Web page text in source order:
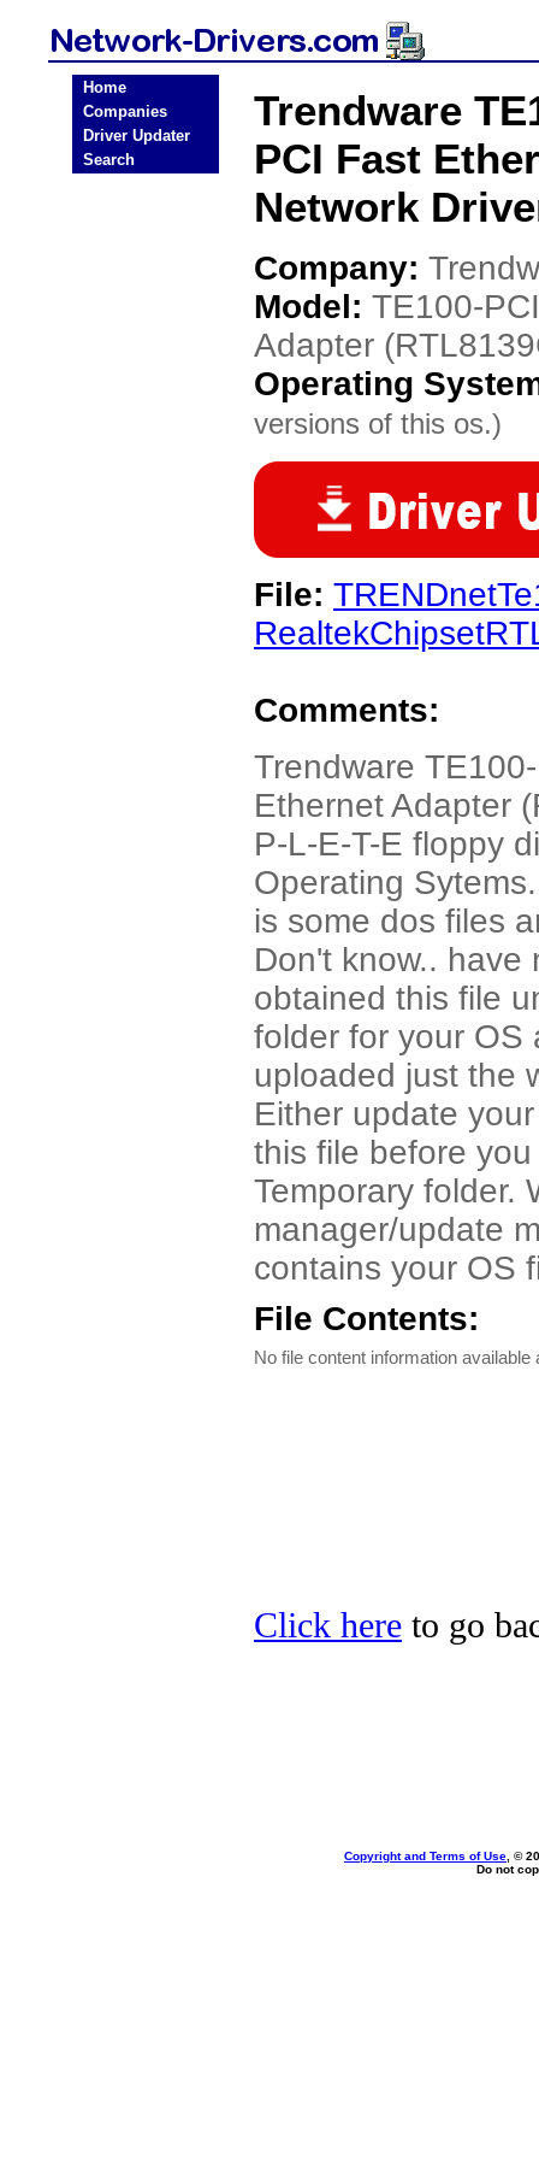
Home
Companies
Driver Updater
Search
Trendware
PCI Fast
Network
Company:
Model: TE100-
Adapter
Operating
versions of this os.)
File:
Comments:
Trendware
Ethernet Adapter
P-L-E-T-E floppy
Operating
is some dos files
Don't know.. have
obtained this file
folder for your OS
uploaded just the
Either update
this file before
Temporary folder.
manager/update
contains your OS
File Contents:
No file content information available
Click here to go
Copyright and Terms of Use , ©
Do not